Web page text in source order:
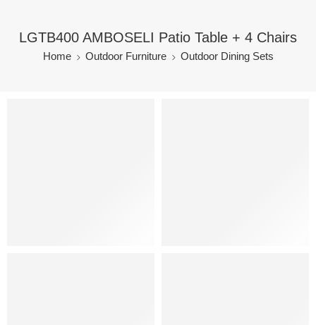
LGTB400 AMBOSELI Patio Table + 4 Chairs
Home Outdoor Furniture Outdoor Dining Sets